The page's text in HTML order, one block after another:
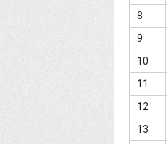
8
9
10
11
12
13